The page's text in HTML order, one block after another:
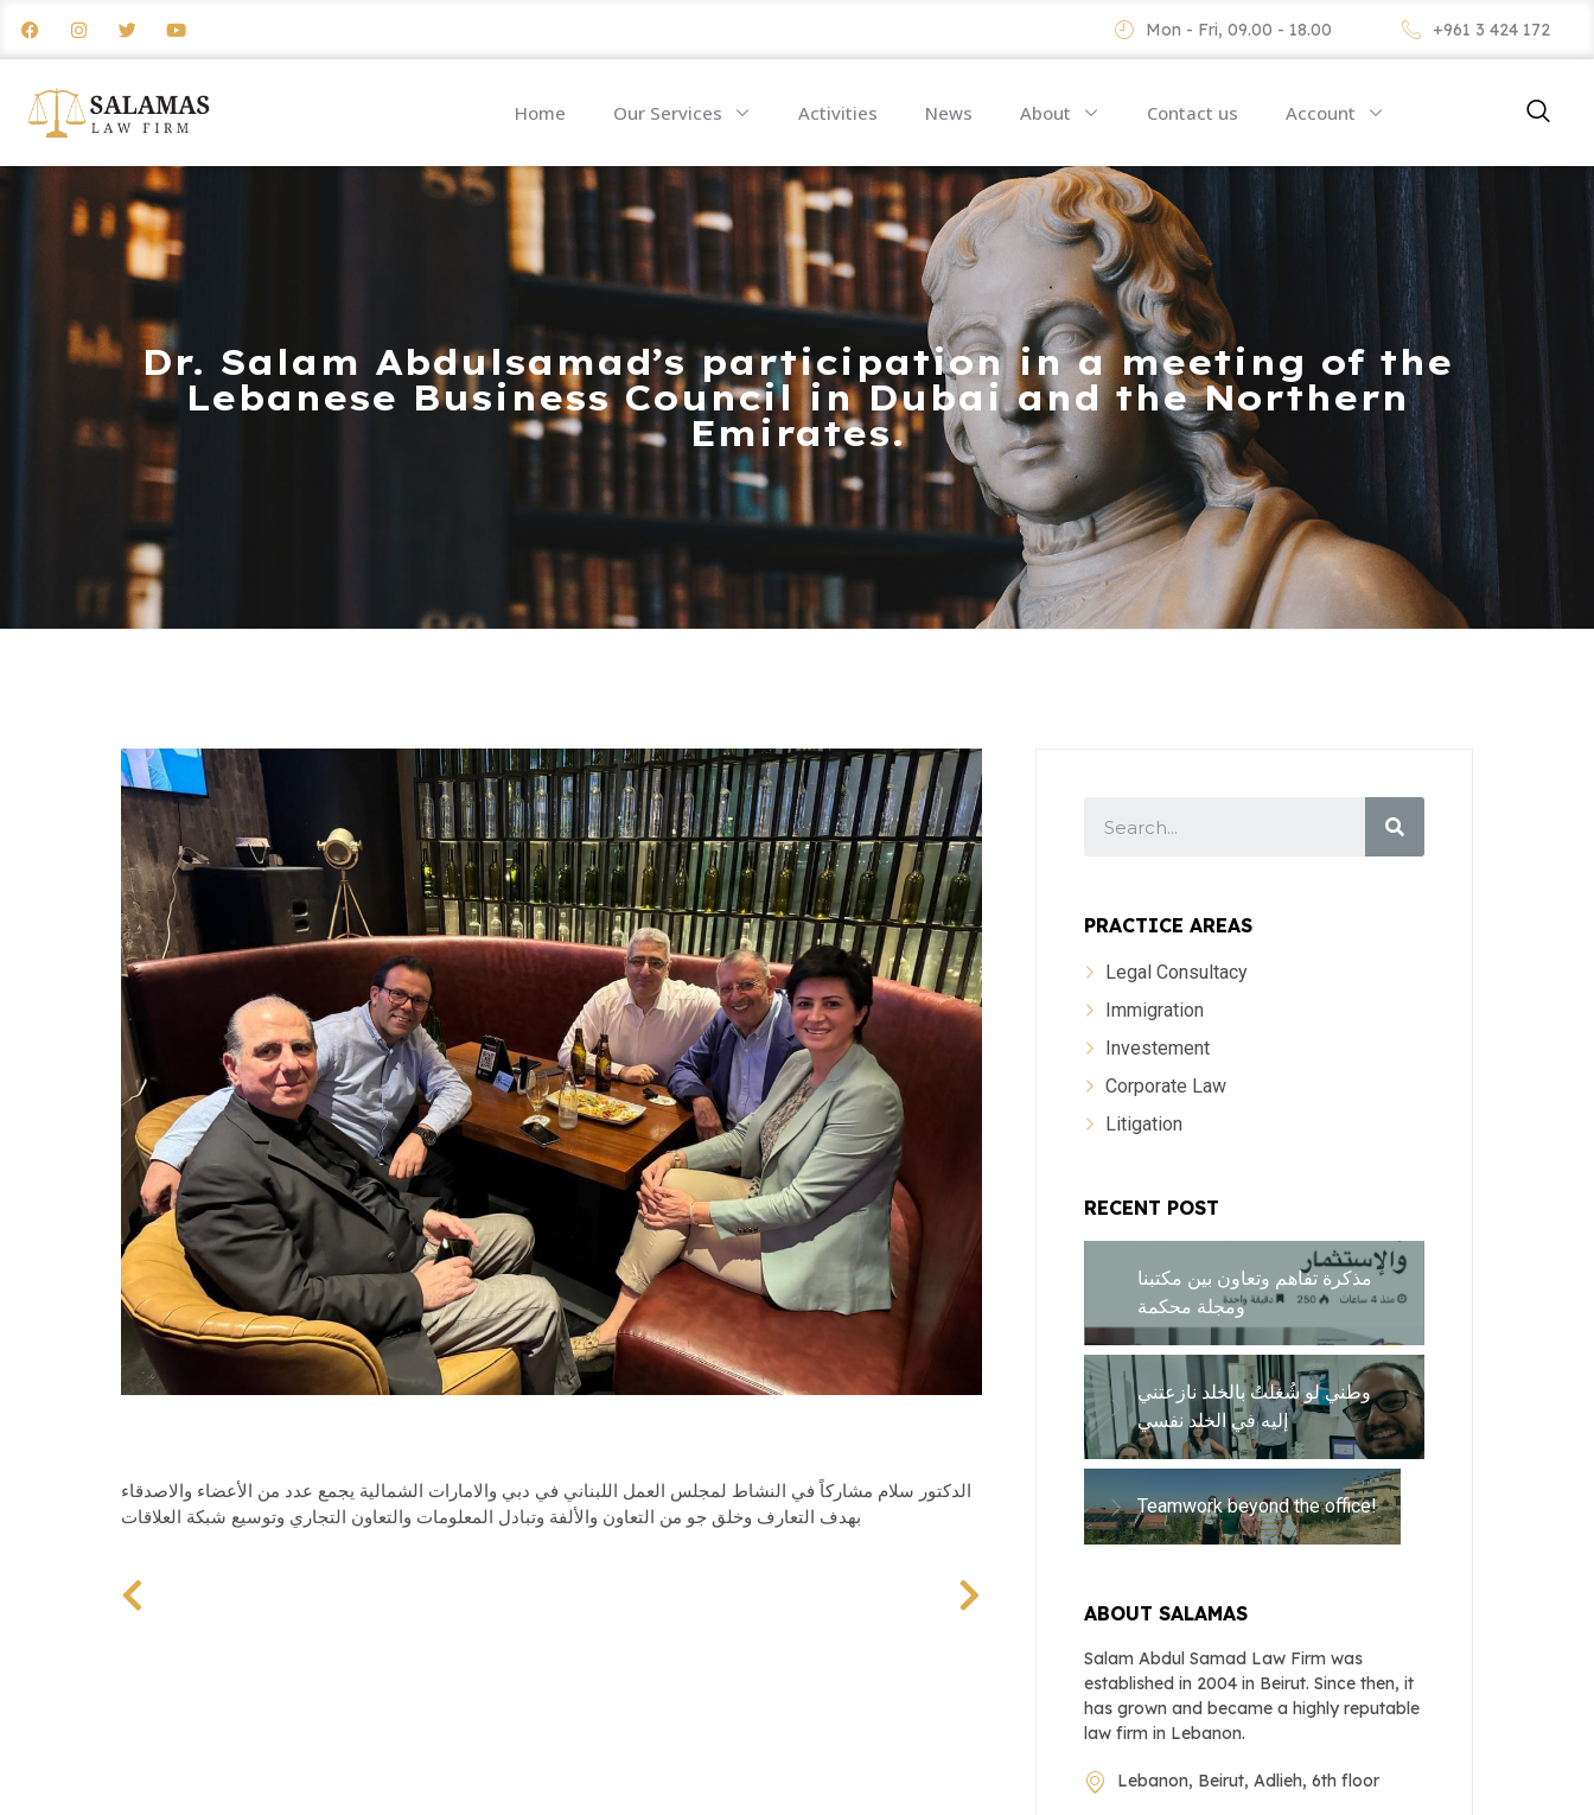
Mon - Fri, 09.00 - 18.00 +961 3 424 172
Home Our Services Activities News About Contact us Account
Dr. Salam Abdulsamad’s participation in a meeting of the
Lebanese Business Council in Dubai and the Northern
Emirates.
الدكتور سلام مشاركاً في النشاط لمجلس العمل اللبناني في دبي والامارات الشمالية يجمع عدد من الأعضاء والاصدقاء
بهدف التعارف وخلق جو من التعاون والألفة وتبادل المعلومات والتعاون التجاري وتوسيع شبكة العلاقات
PRACTICE AREAS
Legal Consultacy
Immigration
Investement
Corporate Law
Litigation
RECENT POST
مذكرة تفاهم وتعاون بين مكتبنا
ومجلة محكمة
وطني لو شُغلتُ بالخلد نازعتني
إليه في الخلد نفسي
Teamwork beyond the office!
ABOUT SALAMAS
Salam Abdul Samad Law Firm was
established in 2004 in Beirut. Since then, it
has grown and became a highly reputable
law firm in Lebanon.
Lebanon, Beirut, Adlieh, 6th floor